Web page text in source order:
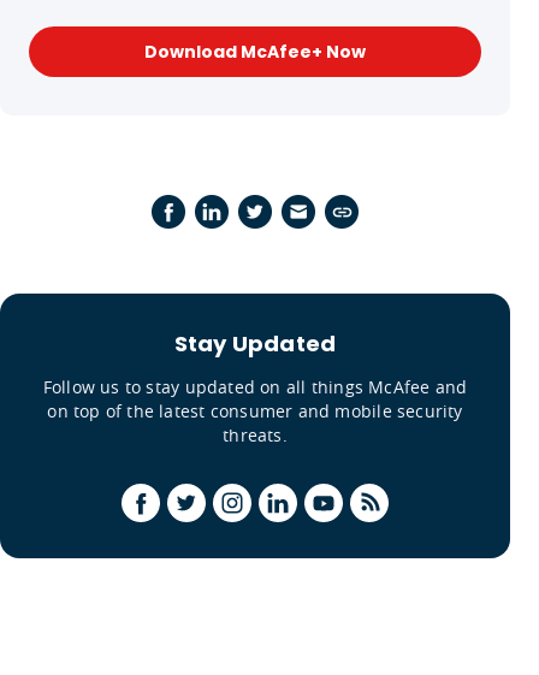
Download McAfee+ Now
Stay Updated
Follow us to stay updated on all things McAfee and
on top of the latest consumer and mobile security
threats.